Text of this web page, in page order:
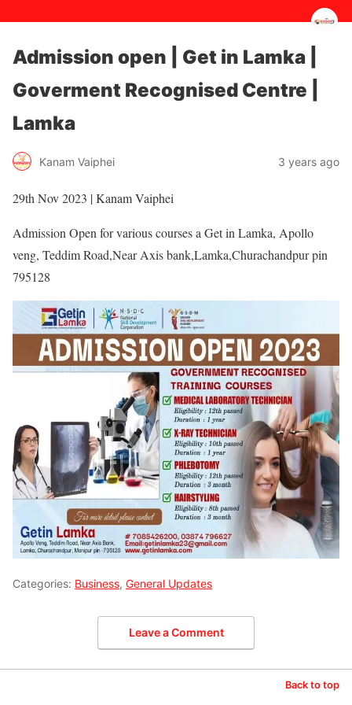
Admission open | Get in Lamka |
Goverment Recognised Centre |
Lamka
Kanam Vaiphei 3 years ago
29th Nov 2023 | Kanam Vaiphei
Admission Open for various courses a Get in Lamka, Apollo
veng, Teddim Road,Near Axis bank,Lamka,Churachandpur pin
795128
Categories: Business, General Updates
Leave a Comment
Back to top